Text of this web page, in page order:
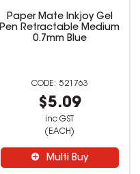
Paper Mate Inkjoy Gel
Pen Retractable Medium
0.7mm Blue
521763
$5.09
inc GST
(EACH)
Multi Buy